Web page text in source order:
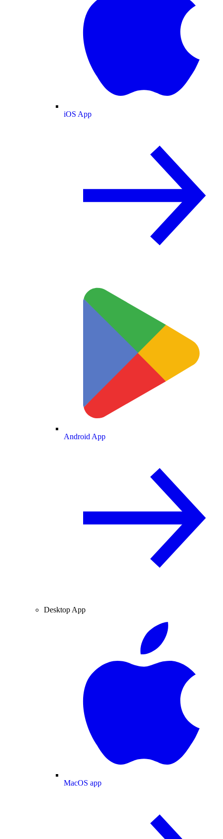
iOS App
Android App
Desktop App
MacOS app